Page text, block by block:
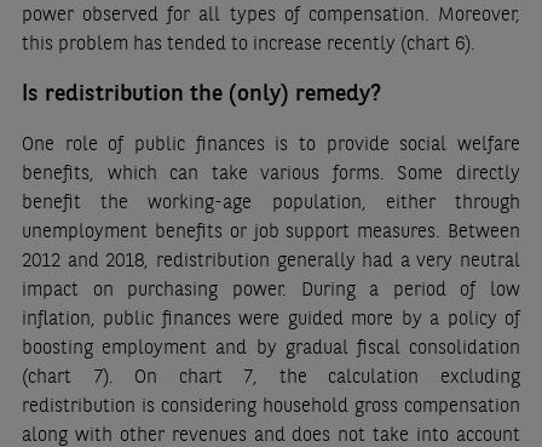
power observed for all types of compensation. Moreover,
this problem has tended to increase recently (chart 6).
Is redistribution the (only) remedy?
One role of public finances is to provide social welfare
benefits, which can take various forms. Some directly
benefit the working-age population, either through
unemployment benefits or job support measures. Between
2012 and 2018, redistribution generally had a very neutral
impact on purchasing power. During a period of low
inflation, public finances were guided more by a policy of
boosting employment and by gradual fiscal consolidation
(chart 7). On chart 7, the calculation excluding
redistribution is considering household gross compensation
along with other revenues and does not take into account